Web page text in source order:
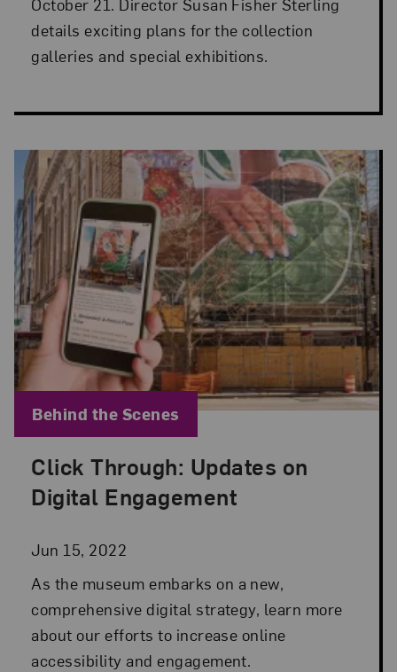
details exciting plans for the collection
galleries and special exhibitions.
Click Through: Updates on
Digital Engagement
Jun 15, 2022
Posted: Jun 15, 2022 in Behind the Scenes
As the museum embarks on a new,
comprehensive digital strategy, learn more
about our efforts to increase online
accessibility and engagement.
Blog Category:
Behind the Scenes